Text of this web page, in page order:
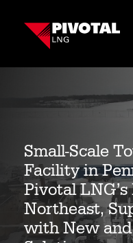
CONTACT US
Small-Scale
Facility in
Pivotal
Northeast,
with New